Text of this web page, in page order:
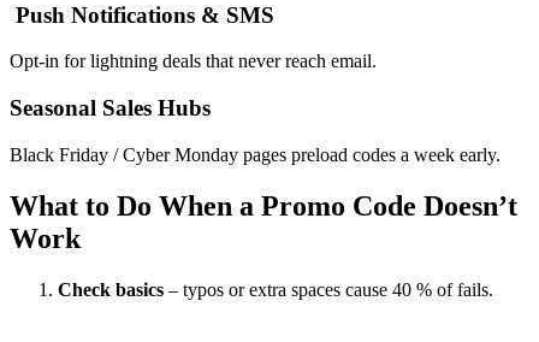
Push Notifications & SMS
Opt-in for lightning deals that never reach email.
Seasonal Sales Hubs
Black Friday / Cyber Monday pages preload codes a week early.
What to Do When a Promo Code Doesn’t
Work
Check basics – typos or extra spaces cause 40 % of fails.